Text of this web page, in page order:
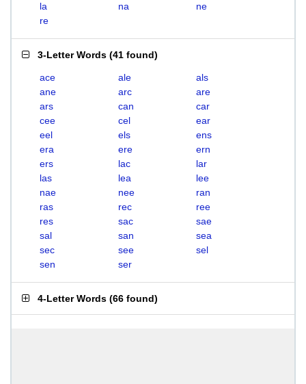
la
na
ne
re
3-Letter Words (41 found)
ace ale
als
ane
arc
are
ars
can
car
cee
cel
ear
eel
els
ens
era
ere
ern
ers
lac
lar
las
lea
lee
nae
nee
ran
ras
rec
ree
res
sac
sae
sal
san
sea
sec
see
sel
sen
ser
4-Letter Words (66 found)